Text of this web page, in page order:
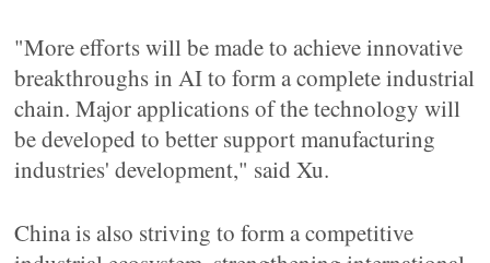
"More efforts will be made to achieve innovative
breakthroughs in AI to form a complete industrial
chain. Major applications of the technology will
be developed to better support manufacturing
industries' development," said Xu.
China is also striving to form a competitive